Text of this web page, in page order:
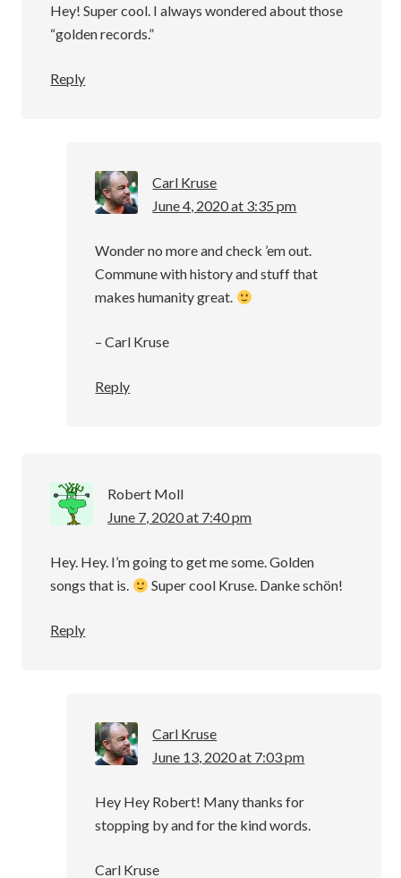
Hey! Super cool. I always wondered about those
“golden records.”
Reply
Carl Kruse
June 4, 2020 at 3:35 pm
Wonder no more and check ’em out.
Commune with history and stuff that
makes humanity great.
– Carl Kruse
Reply
Robert Moll
June 7, 2020 at 7:40 pm
Hey. Hey. I’m going to get me some. Golden
songs that is.
Super cool Kruse. Danke schön!
Reply
Carl Kruse
June 13, 2020 at 7:03 pm
Hey Hey Robert! Many thanks for
stopping by and for the kind words.
Carl Kruse